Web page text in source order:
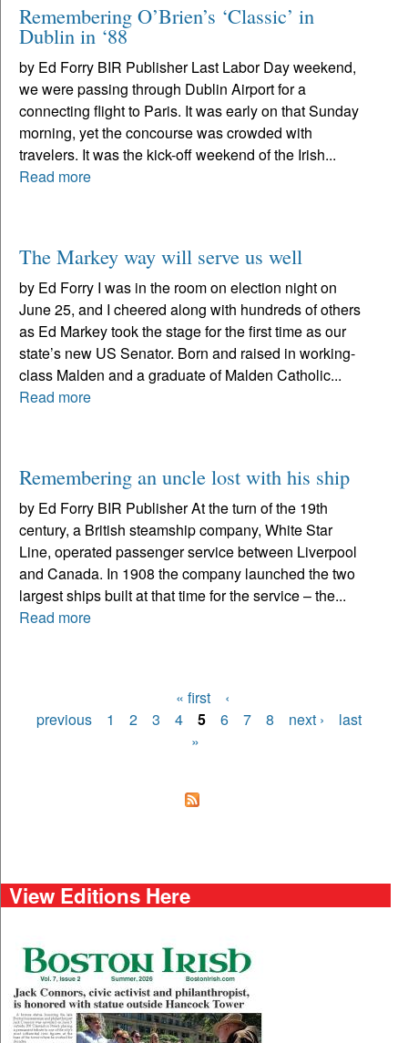
Remembering O’Brien’s ‘Classic’ in
Dublin in ‘88
by Ed Forry BIR Publisher Last Labor Day weekend,
we were passing through Dublin Airport for a
connecting flight to Paris. It was early on that Sunday
morning, yet the concourse was crowded with
travelers. It was the kick-off weekend of the Irish...
Read more
The Markey way will serve us well
by Ed Forry I was in the room on election night on
June 25, and I cheered along with hundreds of others
as Ed Markey took the stage for the first time as our
state’s new US Senator. Born and raised in working-
class Malden and a graduate of Malden Catholic...
Read more
Remembering an uncle lost with his ship
by Ed Forry BIR Publisher At the turn of the 19th
century, a British steamship company, White Star
Line, operated passenger service between Liverpool
and Canada. In 1908 the company launched the two
largest ships built at that time for the service – the...
Read more
Pages
« first
‹
previous
1 2 3 4 5 6 7 8 next ›
last
»
View Editions Here